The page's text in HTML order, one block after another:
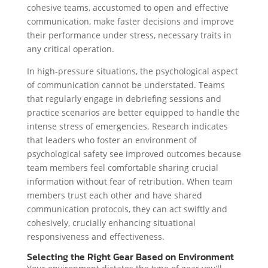
cohesive teams, accustomed to open and effective
communication, make faster decisions and improve
their performance under stress, necessary traits in
any critical operation.
In high-pressure situations, the psychological aspect
of communication cannot be understated. Teams
that regularly engage in debriefing sessions and
practice scenarios are better equipped to handle the
intense stress of emergencies. Research indicates
that leaders who foster an environment of
psychological safety see improved outcomes because
team members feel comfortable sharing crucial
information without fear of retribution. When team
members trust each other and have shared
communication protocols, they can act swiftly and
cohesively, crucially enhancing situational
responsiveness and effectiveness.
Selecting the Right Gear Based on Environment